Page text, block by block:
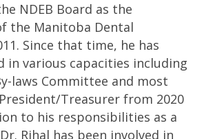
NDEB Board as the
the Manitoba Dental
Since that time, he has
in various capacities including
laws Committee and most
Treasurer from 2020
to his responsibilities as a
Rihal has been involved in